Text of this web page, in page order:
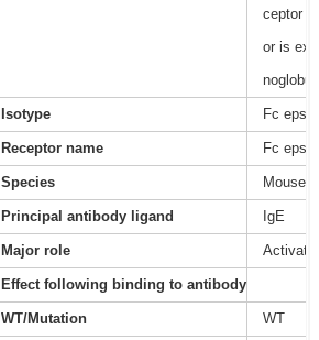
ceptor
or is
Isotype Fc
Receptor name Fc
Species Mouse
Principal antibody ligand IgE
Major role
Effect following binding to antibody
WT/Mutation WT